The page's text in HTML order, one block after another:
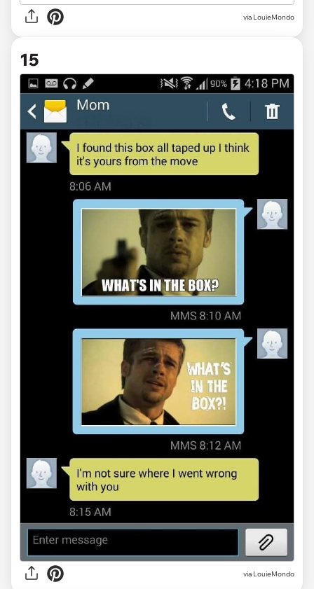
via LouieMondo
15
via LouieMondo